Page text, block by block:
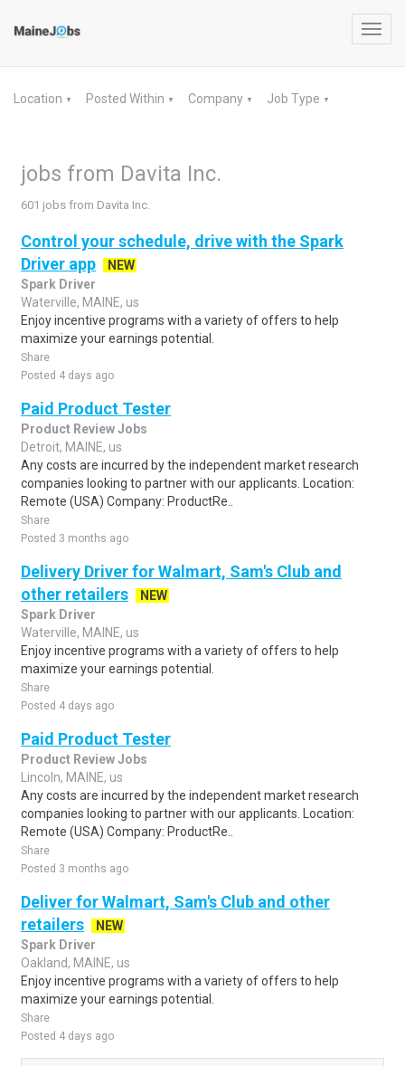
Location ▼ Posted Within ▼ Company ▼ Job Type ▼
jobs from Davita Inc.
601 jobs from Davita Inc.
Control your schedule, drive with the Spark
Driver app
NEW
Spark Driver
Waterville, MAINE, us
Enjoy incentive programs with a variety of offers to help
maximize your earnings potential.
Share
Posted 4 days ago
Paid Product Tester
Product Review Jobs
Detroit, MAINE, us
Any costs are incurred by the independent market research
companies looking to partner with our applicants. Location:
Remote (USA) Company: ProductRe..
Share
Posted 3 months ago
Delivery Driver for Walmart, Sam's Club and
other retailers
NEW
Spark Driver
Waterville, MAINE, us
Enjoy incentive programs with a variety of offers to help
maximize your earnings potential.
Share
Posted 4 days ago
Paid Product Tester
Product Review Jobs
Lincoln, MAINE, us
Any costs are incurred by the independent market research
companies looking to partner with our applicants. Location:
Remote (USA) Company: ProductRe..
Share
Posted 3 months ago
Deliver for Walmart, Sam's Club and other
retailers
NEW
Spark Driver
Oakland, MAINE, us
Enjoy incentive programs with a variety of offers to help
maximize your earnings potential.
Share
Posted 4 days ago